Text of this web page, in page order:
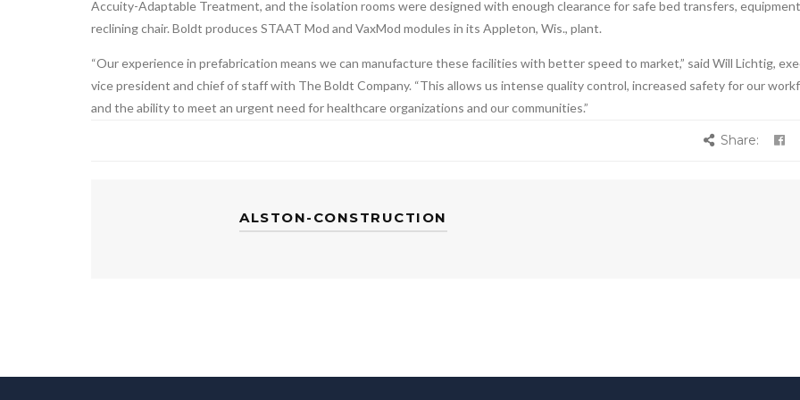
Accuity-Adaptable Treatment, and the isolation rooms were designed with enough clearance for safe bed transfers,
reclining chair. Boldt produces STAAT Mod and VaxMod modules in its Appleton, Wis., plant.
“Our experience in prefabrication means we can manufacture these facilities with better speed to market,” said Will Lichtig,
vice president and chief of staff with The Boldt Company. “This allows us intense quality control, increased safety for our
and the ability to meet an urgent need for healthcare organizations and our communities.”
Share:
ALSTON-CONSTRUCTION